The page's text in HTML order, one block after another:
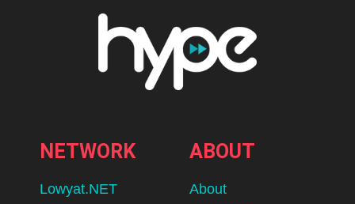
NETWORK
Lowyat.NET
ABOUT
About